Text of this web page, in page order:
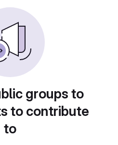
groups to
to contribute
to